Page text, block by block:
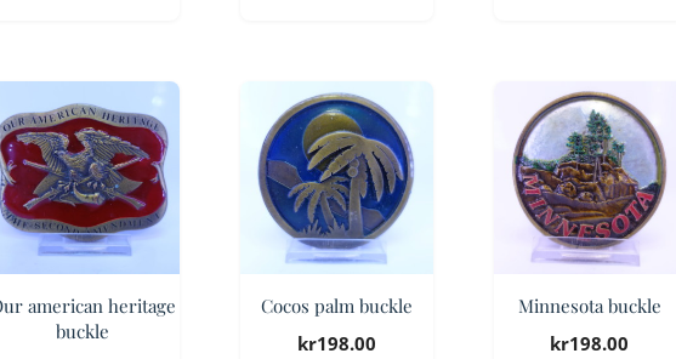
american heritage
buckle
Cocos palm buckle
kr198.00
Minnesota buckle
kr198.00